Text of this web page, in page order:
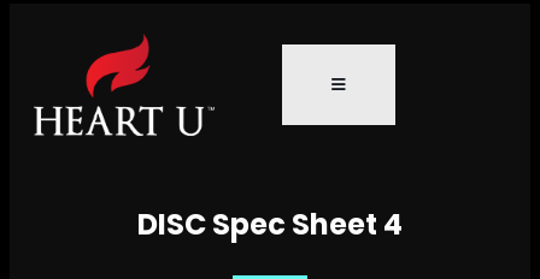
DISC Spec Sheet 4